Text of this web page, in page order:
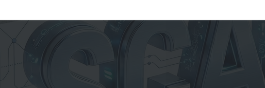
Automation & AI (SCADA)
Harness the power of AI
Automation to optimize storytelling